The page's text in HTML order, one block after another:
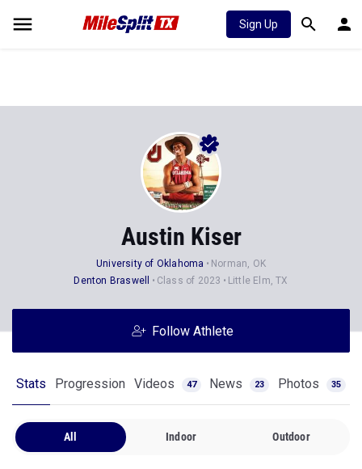
Sign Up
Austin Kiser
University of Oklahoma
Norman, OK
Denton Braswell
Class of 2023 Little Elm, TX
Follow Athlete
Stats Progression Videos 47 News 23 Photos 35
All Indoor Outdoor